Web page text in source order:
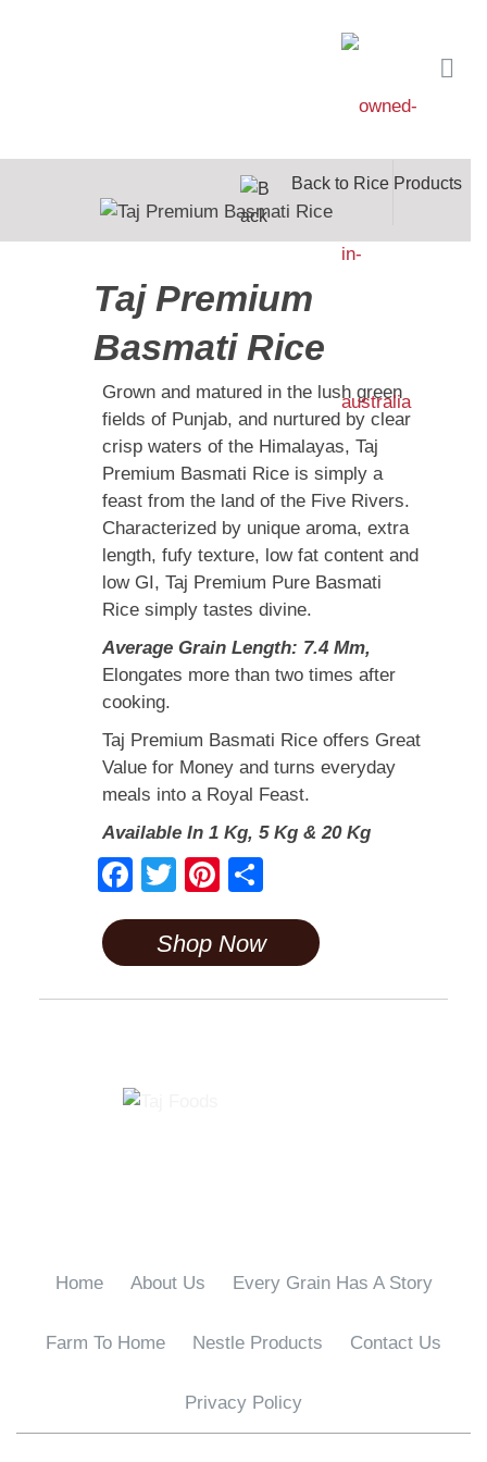
Back to Rice Products
Taj Premium
Basmati Rice
Grown and matured in the lush green
fields of Punjab, and nurtured by clear
crisp waters of the Himalayas, Taj
Premium Basmati Rice is simply a
feast from the land of the Five Rivers.
Characterized by unique aroma, extra
length, fufy texture, low fat content and
low GI, Taj Premium Pure Basmati
Rice simply tastes divine.
Average Grain Length: 7.4 Mm,
Elongates more than two times after
cooking.
Taj Premium Basmati Rice offers Great
Value for Money and turns everyday
meals into a Royal Feast.
Available In 1 Kg, 5 Kg & 20 Kg
F
a
e
o
k
T
wi
tt
er
Pi
nt
er
e
h
ar
e
Shop Now
Home About Us Every Grain Has A Story
Farm To Home Nestle Products Contact Us
Privacy Policy